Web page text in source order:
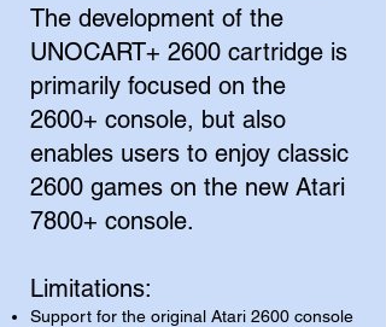
The development of the
UNOCART+ 2600 cartridge is
primarily focused on the
2600+ console, but also
enables users to enjoy classic
2600 games on the new Atari
7800+ console.
Limitations:
Support for the original Atari 2600 console